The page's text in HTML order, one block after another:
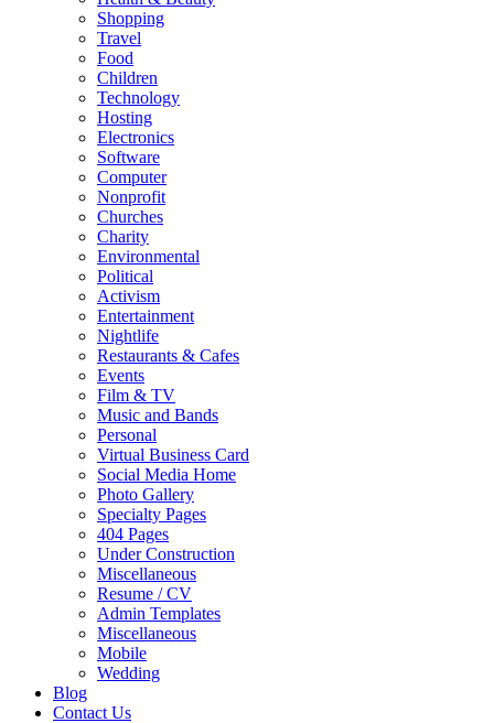
Shopping
Travel
Food
Children
Technology
Hosting
Electronics
Software
Computer
Nonprofit
Churches
Charity
Environmental
Political
Activism
Entertainment
Nightlife
Restaurants & Cafes
Events
Film & TV
Music and Bands
Personal
Virtual Business Card
Social Media Home
Photo Gallery
Specialty Pages
404 Pages
Under Construction
Miscellaneous
Resume / CV
Admin Templates
Miscellaneous
Mobile
Wedding
Blog
Contact Us